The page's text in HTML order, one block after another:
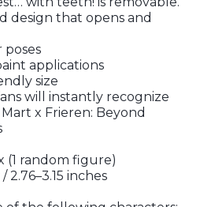
design that opens and
poses
applications
size
will instantly recognize
x Frieren: Beyond
(1 random figure)
2.76–3.15 inches